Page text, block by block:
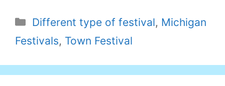
Categories
Different type of festival, Michigan
Festivals, Town Festival